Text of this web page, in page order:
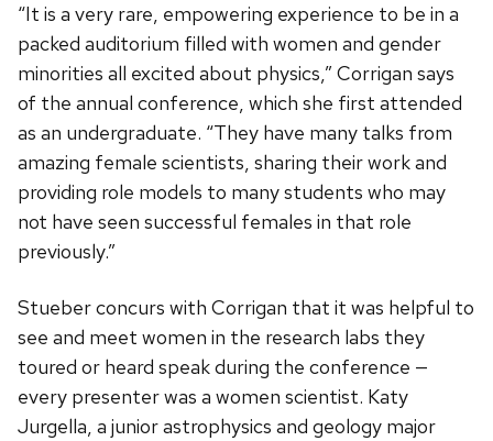
“It is a very rare, empowering experience to be in a
packed auditorium filled with women and gender
minorities all excited about physics,” Corrigan says
of the annual conference, which she first attended
as an undergraduate. “They have many talks from
amazing female scientists, sharing their work and
providing role models to many students who may
not have seen successful females in that role
previously.”
Stueber concurs with Corrigan that it was helpful to
see and meet women in the research labs they
toured or heard speak during the conference —
every presenter was a women scientist. Katy
Jurgella, a junior astrophysics and geology major